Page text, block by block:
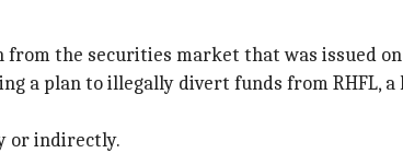
the securities market that was issued
a plan to illegally divert funds from RHFL,
or indirectly.